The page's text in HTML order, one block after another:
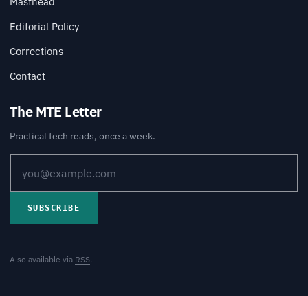
Editorial Policy
Corrections
Contact
The MTE Letter
Practical tech reads, once a week.
SUBSCRIBE
Also available via RSS.